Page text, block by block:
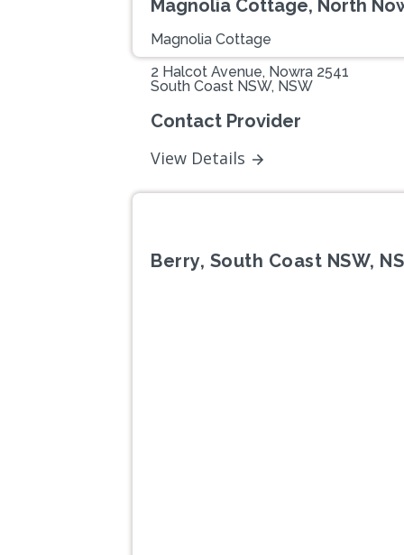
Magnolia Cottage, North
Magnolia Cottage
2 Halcot Avenue, Nowra 2541
South Coast NSW, NSW
Contact Provider
View Details
Berry, South Coast NSW,